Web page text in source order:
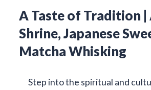
A Taste of Tradition
Shrine, Japanese
Matcha Whisking
Step into the spiritual and